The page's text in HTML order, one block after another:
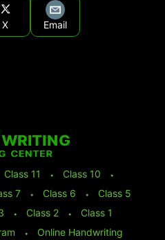
X Email
Class 11 ⬩ Class 10
⬩
7 ⬩ Class 6 ⬩
Class 5
⬩ Class 2 ⬩
Class 1
⬩ Online Handwriting